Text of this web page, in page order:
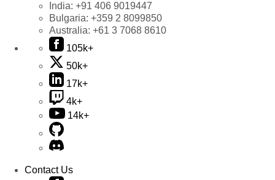
India: +91 406 9019447
Bulgaria: +359 2 8099850
Australia: +61 3 7068 8610
105k+
50k+
17k+
4k+
14k+
Contact Us